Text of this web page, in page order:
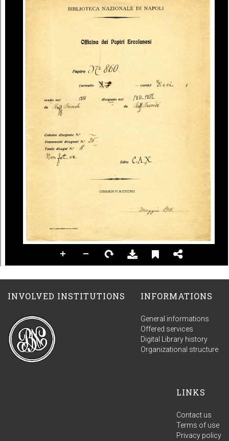
INVOLVED INSTITUTIONS INFORMATIONS
General informations
Offered services
Digital Library history
Organizational structure
LINKS
Contact us
Terms of use
Privacy policy